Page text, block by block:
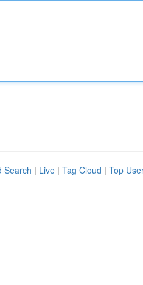
Search | Live | Tag Cloud | Top